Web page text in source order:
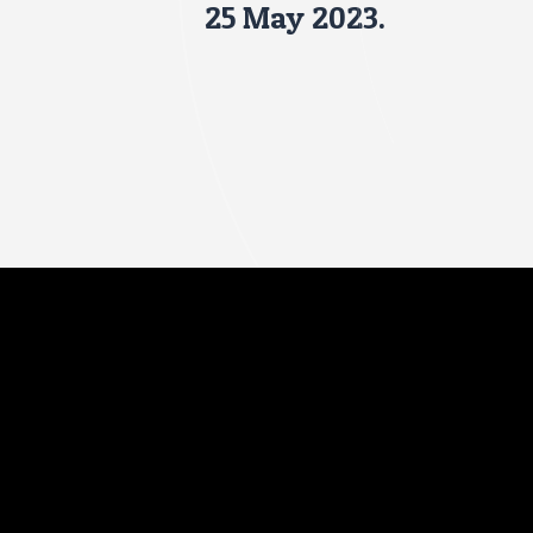
25 May 2023.